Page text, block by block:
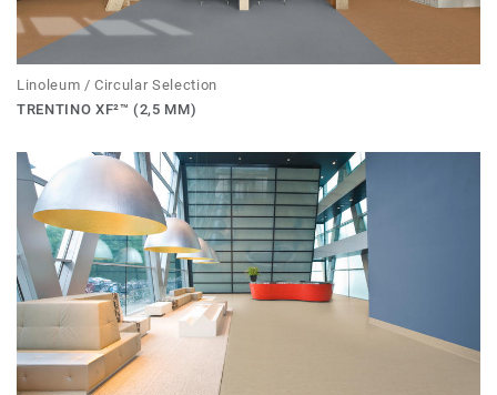
Linoleum / Circular Selection
TRENTINO XF²™ (2,5 MM)